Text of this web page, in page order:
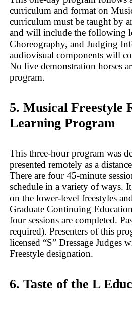
curriculum and format on
curriculum must be taught by
and will include the following
Choreography, and Judging
audiovisual components will
No live demonstration horses
program.
5. Musical Freestyle
Learning Program
This three-hour program was
presented remotely as a
There are four 45-minute
schedule in a variety of ways.
on the lower-level freestyles
Graduate Continuing
four sessions are completed.
required). Presenters of this
licensed “S” Dressage Judges
Freestyle designation.
6. Taste of the L